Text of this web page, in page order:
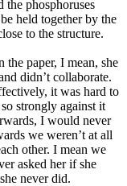
the phosphoruses
held together by the
to the structure.
the paper, I mean, she
didn’t collaborate.
it was hard to
strongly against it
I would never
we weren’t at all
other. I mean we
asked her if she
never did.